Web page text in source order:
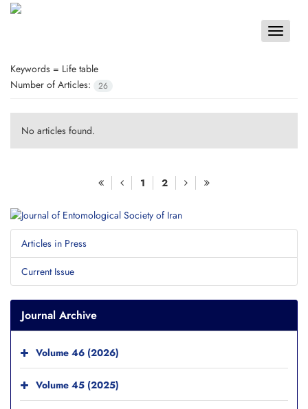
Toggle
Keywords = Life table
Number of Articles:
26
No articles found.
1 2
Articles in Press
Current Issue
Journal Archive
Volume 46 (2026)
Volume 45 (2025)